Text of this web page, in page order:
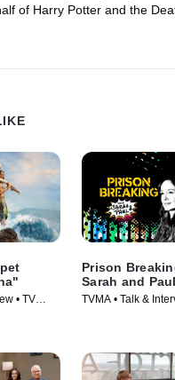
of Harry Potter and the
• TV
Prison
Sarah and Paul
TVMA • Talk &